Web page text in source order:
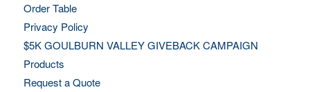
Order Table
Privacy Policy
$5K GOULBURN VALLEY GIVEBACK CAMPAIGN
Products
Request a Quote